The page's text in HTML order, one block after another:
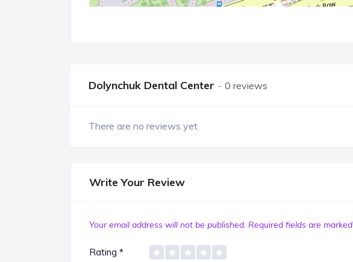
Dolynchuk Dental Center 0 reviews
There are no reviews yet.
Write Your Review
Your email address will not be published. Required fields are marked
Rating *